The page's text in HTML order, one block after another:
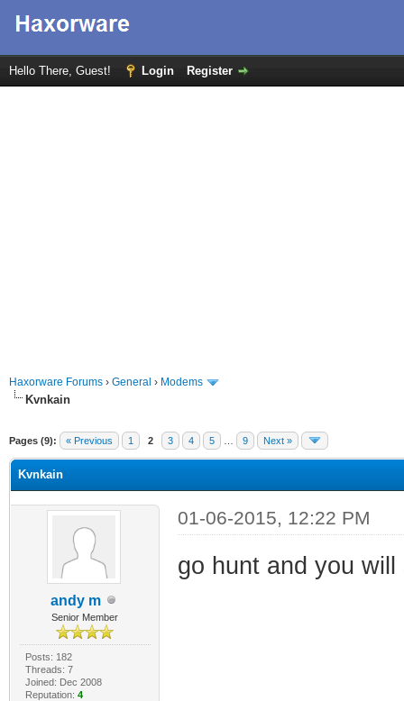
Hello There, Guest! Login Register
Haxorware Forums › General › Modems
Kvnkain
Pages (9): « Previous 1 2 3 4 5 9 Next »
Kvnkain
andy m
Senior Member
Posts: 182
Threads: 7
Joined: Dec 2008
Reputation: 4
01-06-2015, 12:22 PM
go hunt and you